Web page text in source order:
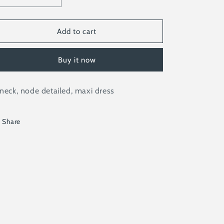
quantity
for
quantity
for
BRIELLE
Add to cart
Buy it now
node detailed, maxi dress
Share